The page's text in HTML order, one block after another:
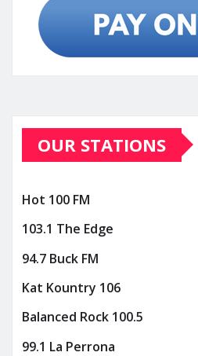
OUR STATIONS
Hot 100 FM
103.1 The Edge
94.7 Buck FM
Kat Kountry 106
Balanced Rock 100.5
99.1 La Perrona